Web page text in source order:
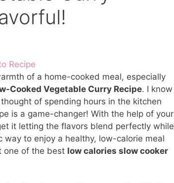
Recipe
of a home-cooked meal, especially
Cooked Vegetable Curry Recipe. I know
of spending hours in the kitchen
is a game-changer! With the help of your
it letting the flavors blend perfectly while
way to enjoy a healthy, low-calorie meal
one of the best low calories slow cooker